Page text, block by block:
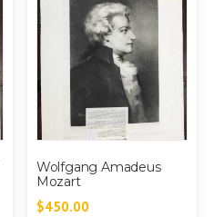
Wolfgang Amadeus
Mozart
$450.00